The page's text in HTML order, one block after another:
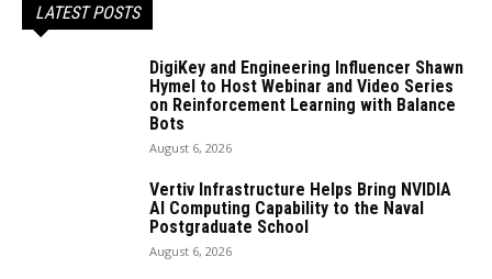
LATEST POSTS
DigiKey and Engineering Influencer Shawn
Hymel to Host Webinar and Video Series
on Reinforcement Learning with Balance
Bots
August 6, 2026
Vertiv Infrastructure Helps Bring NVIDIA
AI Computing Capability to the Naval
Postgraduate School
August 6, 2026